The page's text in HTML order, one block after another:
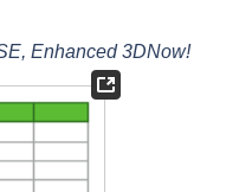
Enhanced 3DNow!